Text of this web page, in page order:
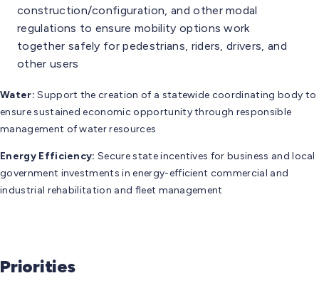
construction/configuration, and other modal
regulations to ensure mobility options work
together safely for pedestrians, riders, drivers, and
other users
Water: Support the creation of a statewide coordinating body to
ensure sustained economic opportunity through responsible
management of water resources
Energy Efficiency:Secure state incentives for business and local
government investments in energy-efficient commercial and
industrial rehabilitation and fleet management
Priorities